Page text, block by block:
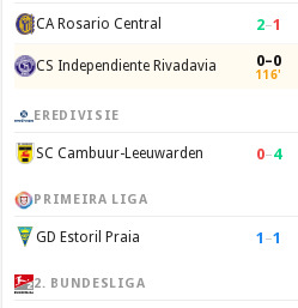
CA Rosario Central 2–1
CS Independiente Rivadavia 0–0
116'
EREDIVISIE
SC Cambuur-Leeuwarden 0–4
PRIMEIRA LIGA
GD Estoril Praia 1 –1
2. BUNDESLIGA